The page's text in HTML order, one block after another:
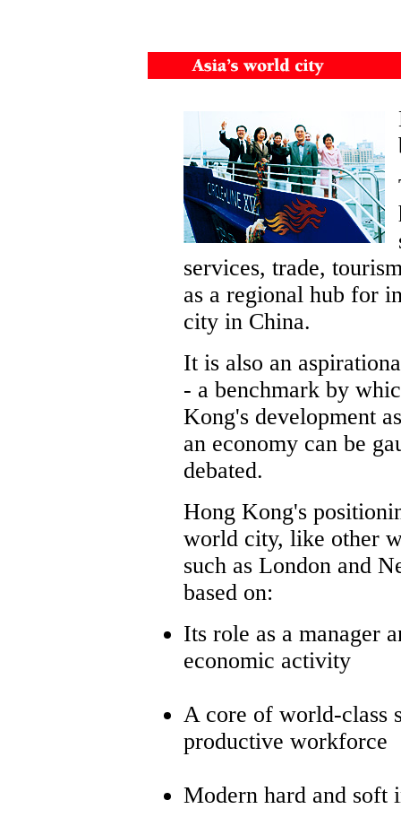
services, trade,
as a regional hub for
city in China.
It is also an
- a benchmark by
Kong's development
an economy can be
debated.
Hong Kong's
world city, like other
such as London and
based on:
Its role as a manager
economic activity
A core of world-class
productive workforce
Modern hard and soft